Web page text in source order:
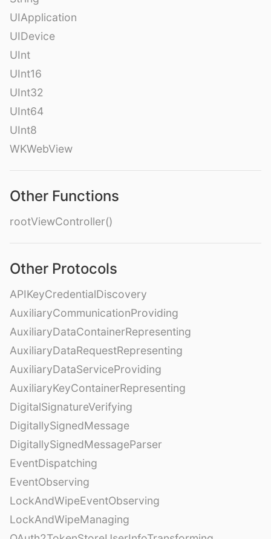
UIApplication
UIDevice
UInt
UInt16
UInt32
UInt64
UInt8
WKWebView
Other Functions
rootViewController()
Other Protocols
APIKeyCredentialDiscovery
AuxiliaryCommunicationProviding
AuxiliaryDataContainerRepresenting
AuxiliaryDataRequestRepresenting
AuxiliaryDataServiceProviding
AuxiliaryKeyContainerRepresenting
DigitalSignatureVerifying
DigitallySignedMessage
DigitallySignedMessageParser
EventDispatching
EventObserving
LockAndWipeEventObserving
LockAndWipeManaging